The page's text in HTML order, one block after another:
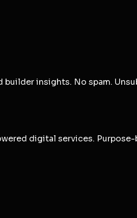
insights. No spam.
digital services.